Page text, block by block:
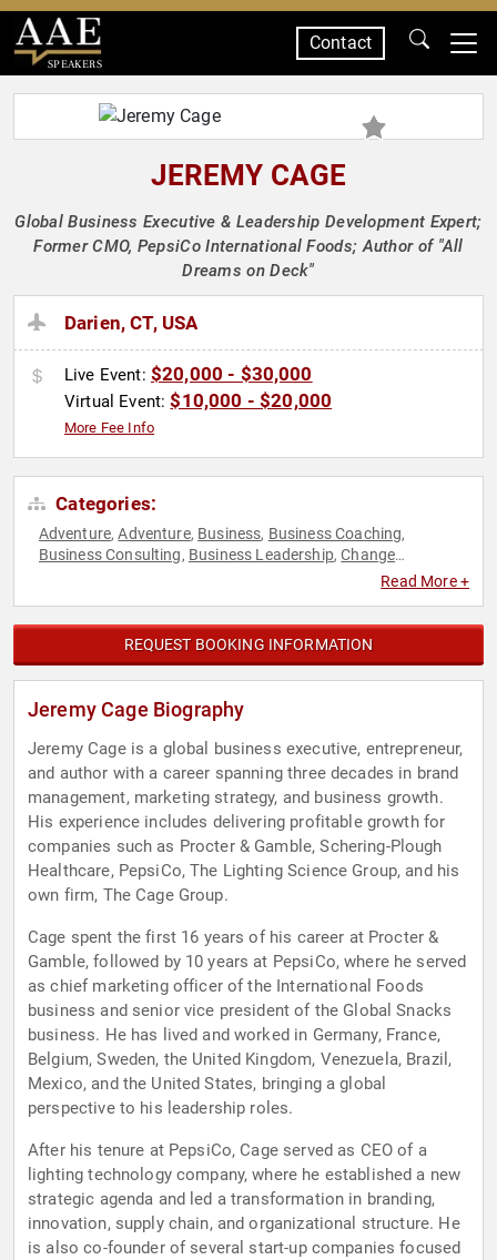
SPEAKERS
Contact
JEREMY CAGE
Global Business Executive & Leadership Development Expert;
Former CMO, PepsiCo International Foods; Author of "All
Dreams on Deck"
Darien, CT, USA
Live Event: $20,000 - $30,000
Virtual Event:$10,000 - $20,000
More Fee Info
Categories:
Adventure,Adventure, Business, Business Coaching,
Business Consulting, Business Leadership,Change
Executive
Personal Growth,Strategic Leadership,Thought Leadership
Read More +
REQUEST BOOKING INFORMATION
Jeremy Cage Biography
Jeremy Cage is a global business executive, entrepreneur,
and author with a career spanning three decades in brand
management, marketing strategy, and business growth.
His experience includes delivering profitable growth for
companies such as Procter & Gamble, Schering-Plough
Healthcare, PepsiCo, The Lighting Science Group, and his
own firm, The Cage Group.
Cage spent the first 16 years of his career at Procter &
Gamble, followed by 10 years at PepsiCo, where he served
as chief marketing officer of the International Foods
business and senior vice president of the Global Snacks
business. He has lived and worked in Germany, France,
Belgium, Sweden, the United Kingdom, Venezuela, Brazil,
Mexico, and the United States, bringing a global
perspective to his leadership roles.
After his tenure at PepsiCo, Cage served as CEO of a
lighting technology company, where he established a new
strategic agenda and led a transformation in branding,
innovation, supply chain, and organizational structure. He
is also co-founder of several start-up companies focused